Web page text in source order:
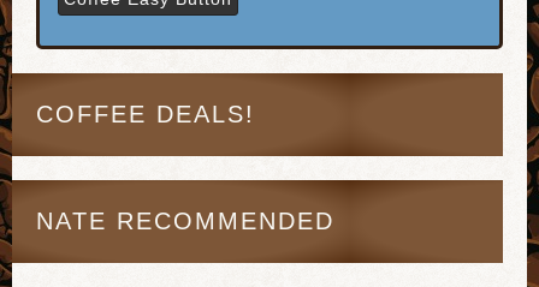
COFFEE DEALS!
NATE RECOMMENDED